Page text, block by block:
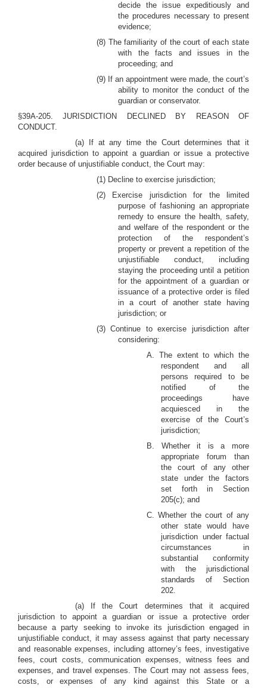
decide the issue expeditiously and
the procedures necessary to present
evidence;
(8) The familiarity of the court of each state
with the facts and issues in the
proceeding; and
(9) If an appointment were made, the court’s
ability to monitor the conduct of the
guardian or conservator.
§39A-205. JURISDICTION DECLINED BY REASON OF
CONDUCT.
(a) If at any time the Court determines that it
acquired jurisdiction to appoint a guardian or issue a protective
order because of unjustifiable conduct, the Court may:
(1) Decline to exercise jurisdiction;
(2) Exercise jurisdiction for the limited
purpose of fashioning an appropriate
remedy to ensure the health, safety,
and welfare of the respondent or the
protection of the respondent’s
property or prevent a repetition of the
unjustifiable conduct, including
staying the proceeding until a petition
for the appointment of a guardian or
issuance of a protective order is filed
in a court of another state having
jurisdiction; or
(3) Continue to exercise jurisdiction after
considering:
A. The extent to which the
respondent and all
persons required to be
notified of the
proceedings have
acquiesced in the
exercise of the Court’s
jurisdiction;
B. Whether it is a more
appropriate forum than
the court of any other
state under the factors
set forth in Section
205(c); and
C. Whether the court of any
other state would have
jurisdiction under factual
circumstances in
substantial conformity
with the jurisdictional
standards of Section
202.
(a) If the Court determines that it acquired
jurisdiction to appoint a guardian or issue a protective order
because a party seeking to invoke its jurisdiction engaged in
unjustifiable conduct, it may assess against that party necessary
and reasonable expenses, including attorney’s fees, investigative
fees, court costs, communication expenses, witness fees and
expenses, and travel expenses. The Court may not assess fees,
costs, or expenses of any kind against this State or a